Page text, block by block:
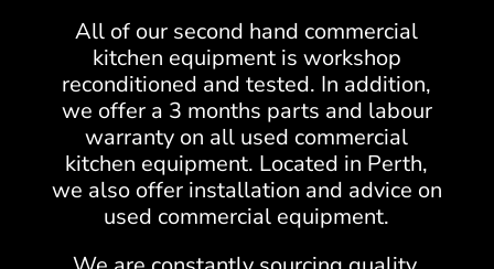
All of our second hand commercial
kitchen equipment is workshop
reconditioned and tested. In addition,
we offer a 3 months parts and labour
warranty on all used commercial
kitchen equipment. Located in Perth,
we also offer installation and advice on
used commercial equipment.